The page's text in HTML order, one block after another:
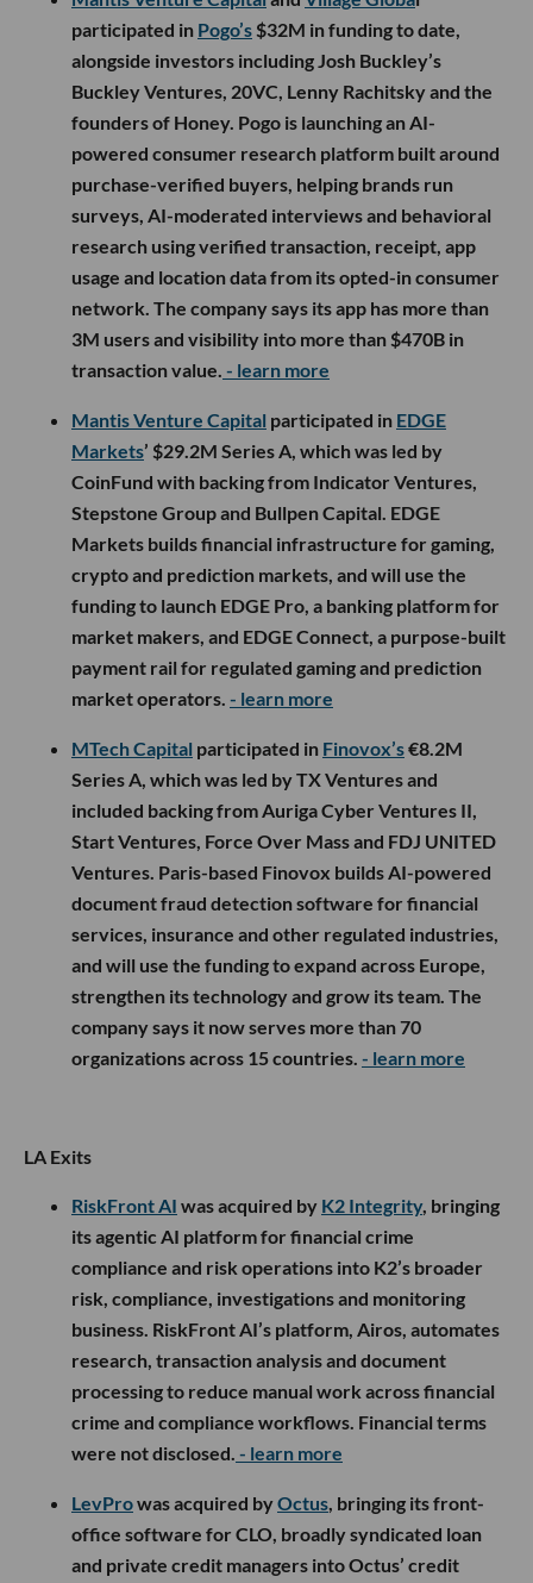
participated in Pogo’s $32M in funding to date,
alongside investors including Josh Buckley’s
Buckley Ventures, 20VC, Lenny Rachitsky and the
founders of Honey. Pogo is launching an AI-
powered consumer research platform built around
purchase-verified buyers, helping brands run
surveys, AI-moderated interviews and behavioral
research using verified transaction, receipt, app
usage and location data from its opted-in consumer
network. The company says its app has more than
3M users and visibility into more than $470B in
transaction value. - learn more
Mantis Venture Capital participated in EDGE
Markets’ $29.2M Series A, which was led by
CoinFund with backing from Indicator Ventures,
Stepstone Group and Bullpen Capital. EDGE
Markets builds financial infrastructure for gaming,
crypto and prediction markets, and will use the
funding to launch EDGE Pro, a banking platform for
market makers, and EDGE Connect, a purpose-built
payment rail for regulated gaming and prediction
market operators. - learn more
MTech Capital participated in Finovox’s€8.2M
Series A, which was led by TX Ventures and
included backing from Auriga Cyber Ventures II,
Start Ventures, Force Over Mass and FDJ UNITED
Ventures. Paris-based Finovox builds AI-powered
document fraud detection software for financial
services, insurance and other regulated industries,
and will use the funding to expand across Europe,
strengthen its technology and grow its team. The
company says it now serves more than 70
organizations across 15 countries. - learn more
LA Exits
RiskFront AI was acquired by K2 Integrity, bringing
its agentic AI platform for financial crime
compliance and risk operations into K2’s broader
risk, compliance, investigations and monitoring
business. RiskFront AI’s platform, Airos, automates
research, transaction analysis and document
processing to reduce manual work across financial
crime and compliance workflows. Financial terms
were not disclosed. - learn more
LevProwas acquired byOctus, bringing its front-
office software for CLO, broadly syndicated loan
and private credit managers into Octus’ credit